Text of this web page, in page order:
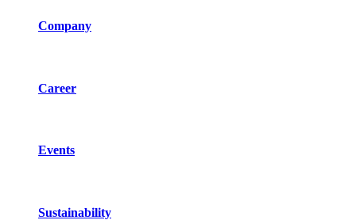
Company
Career
Events
Sustainability